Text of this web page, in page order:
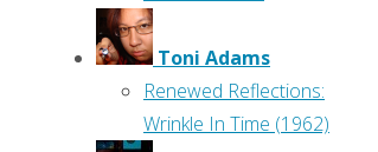
Toni Adams
Renewed Reflections:
Wrinkle In Time (1962)